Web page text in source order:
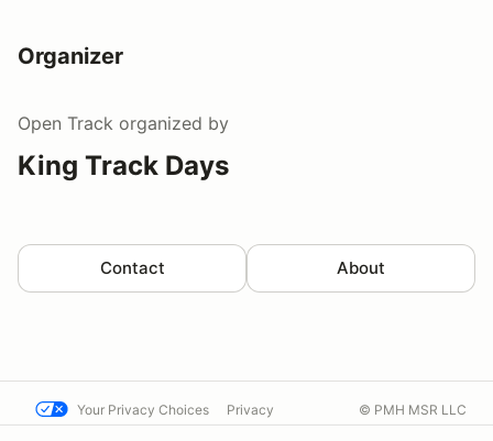
Organizer
Open Track organized by
King Track Days
Contact About
Your Privacy Choices Privacy © PMH MSR LLC